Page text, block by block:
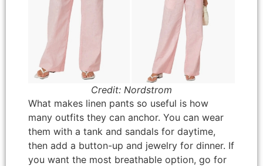
Credit: Nordstrom
What makes linen pants so useful is how
many outfits they can anchor. You can wear
them with a tank and sandals for daytime,
then add a button-up and jewelry for dinner. If
you want the most breathable option, go for